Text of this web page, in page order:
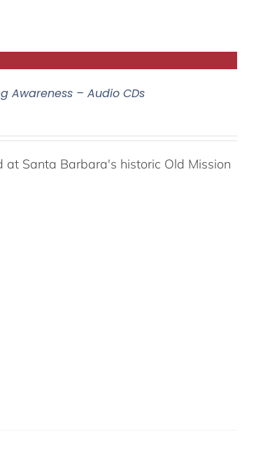
Awareness – Audio CDs
Santa Barbara's historic Old Mission